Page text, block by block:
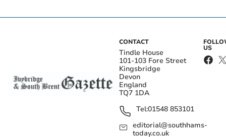
CONTACT
Tindle House
101-103 Fore Street
Kingsbridge
Devon
England
TQ7 1DA
Tel:01548 853101
editorial@southhams-
today.co.uk
US